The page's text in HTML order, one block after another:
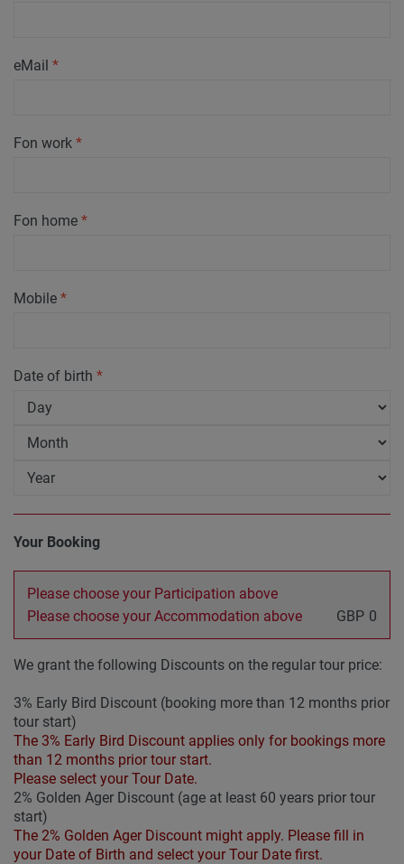
eMail *
Fon work *
Fon home *
Mobile *
Date of birth *
Your Booking
Please choose your Participation above
Please choose your Accommodation above
GBP 0
We grant the following Discounts on the regular tour price:
3% Early Bird Discount (booking more than 12 months prior
tour start)
The 3% Early Bird Discount applies only for bookings more
than 12 months prior tour start.
Please select your Tour Date.
2% Golden Ager Discount (age at least 60 years prior tour
start)
The 2% Golden Ager Discount might apply. Please fill in
your Date of Birth and select your Tour Date first.